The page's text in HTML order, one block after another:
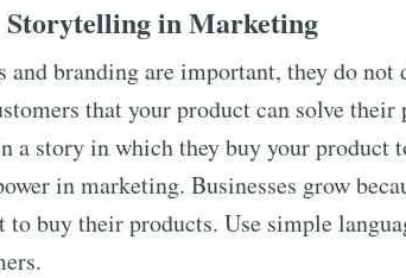
Storytelling in Marketing
and branding are important, they do not
that your product can solve
a story in which they buy your product
in marketing. Businesses grow
to buy their products. Use simple